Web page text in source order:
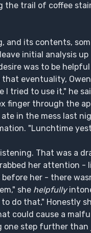
the trail of coffee
and its contents,
initial analysis
was to be
eventuality,
I tried to use it," he
finger through the
in the mess last
"Lunchtime
That was a
her attention
before her - there
she helpfully
do that," Honestly
could cause a
one step further than